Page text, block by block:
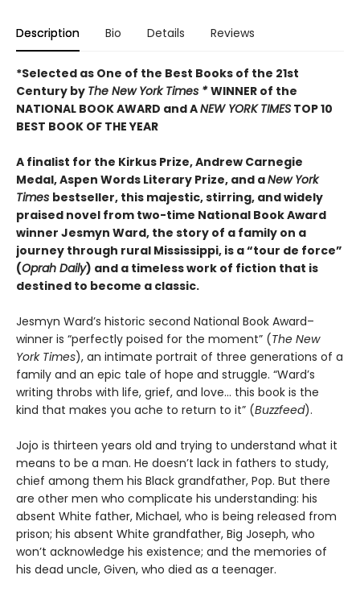
Description Bio Details Reviews
*Selected as One of the Best Books of the 21st
Century by The New York Times * WINNER of the
NATIONAL BOOK AWARD and ANEW YORK TIMES TOP 10
BEST BOOK OF THE YEAR
A finalist for the Kirkus Prize, Andrew Carnegie
Medal, Aspen Words Literary Prize, and aNew York
Times bestseller, this majestic, stirring, and widely
praised novel from two-time National Book Award
winner Jesmyn Ward, the story of a family on a
journey through rural Mississippi, is a “tour de force”
(Oprah Daily) and a timeless work of fiction that is
destined to become a classic.
Jesmyn Ward’s historic second National Book Award–
winner is “perfectly poised for the moment” (The New
York Times), an intimate portrait of three generations of a
family and an epic tale of hope and struggle. “Ward’s
writing throbs with life, grief, and love… this book is the
kind that makes you ache to return to it” (Buzzfeed).
Jojo is thirteen years old and trying to understand what it
means to be a man. He doesn’t lack in fathers to study,
chief among them his Black grandfather, Pop. But there
are other men who complicate his understanding: his
absent White father, Michael, who is being released from
prison; his absent White grandfather, Big Joseph, who
won’t acknowledge his existence; and the memories of
his dead uncle, Given, who died as a teenager.